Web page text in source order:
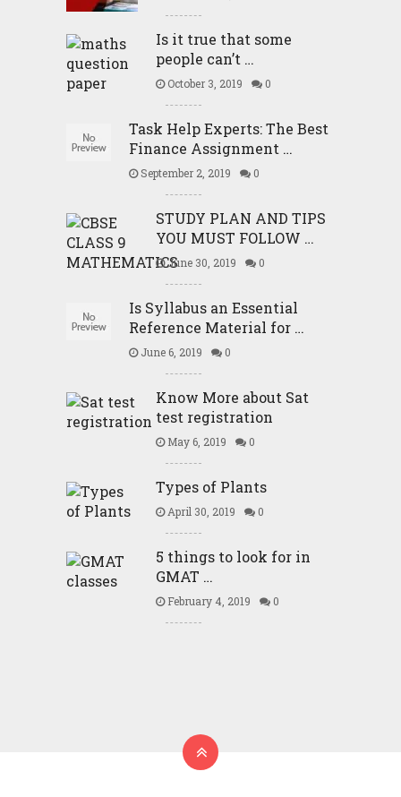
Is it true that some
people can’t …
October 3, 2019 0
Task Help Experts: The Best
Finance Assignment …
September 2, 2019 0
STUDY PLAN AND TIPS
YOU MUST FOLLOW …
June 30, 2019 0
Is Syllabus an Essential
Reference Material for …
June 6, 2019 0
Know More about Sat
test registration
May 6, 2019 0
Types of Plants
April 30, 2019 0
5 things to look for in
GMAT …
February 4, 2019 0